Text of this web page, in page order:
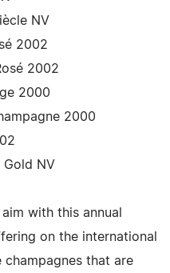
NV
2002
2002
2000
2000
Gold NV
with this annual
on the international
that are